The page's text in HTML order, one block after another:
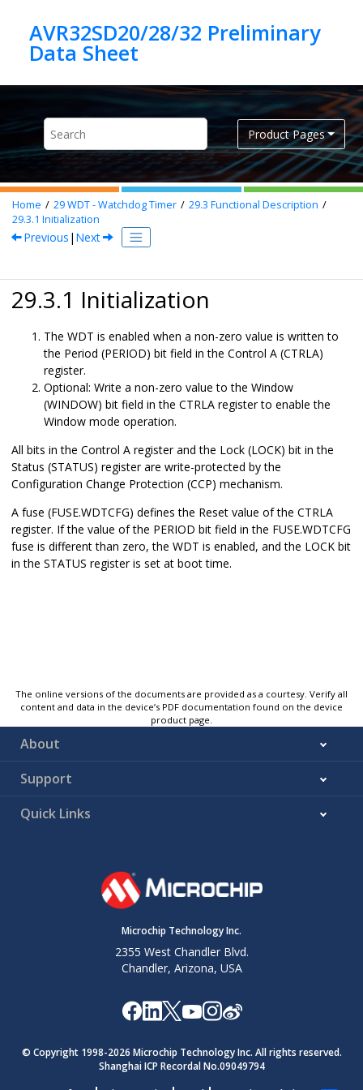
AVR32SD20/28/32 Preliminary
Product Pages
Home 29WDT - Watchdog Timer 29.3 Functional Description
29.3.1 Initialization
Previous | Next
29.3.1 Initialization
The WDT is enabled when a non-zero value is written to
the Period (PERIOD) bit field in the Control A (CTRLA)
register.
Optional: Write a non-zero value to the Window
(WINDOW) bit field in the CTRLA register to enable the
Window mode operation.
All bits in the Control A register and the Lock (LOCK) bit in the
Status (STATUS) register are write-protected by the
Configuration Change Protection (CCP) mechanism.
A fuse (FUSE.WDTCFG) defines the Reset value of the CTRLA
register. If the value of the PERIOD bit field in the FUSE.WDTCFG
fuse is different than zero, the WDT is enabled, and the LOCK bit
in the STATUS register is set at boot time.
The online versions of the documents are provided as a courtesy. Verify all
content and data in the device’s PDF documentation found on the device
product page.
About
Support
Quick Links
Microchip Technology Inc.
2355 West Chandler Blvd.
Chandler, Arizona, USA
© Copyright 1998-2026 Microchip Technology Inc. All rights reserved.
Shanghai ICP Recordal No.09049794